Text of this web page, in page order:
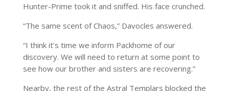
Hunter-Prime took it and sniffed. His face crunched.
“The same scent of Chaos,” Davocles answered.
“I think it’s time we inform Packhome of our
discovery. We will need to return at some point to
see how our brother and sisters are recovering.”
Nearby, the rest of the Astral Templars blocked the